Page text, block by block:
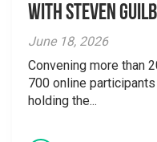
With Steven
June 18, 2026
Convening more than
700 online
holding the...